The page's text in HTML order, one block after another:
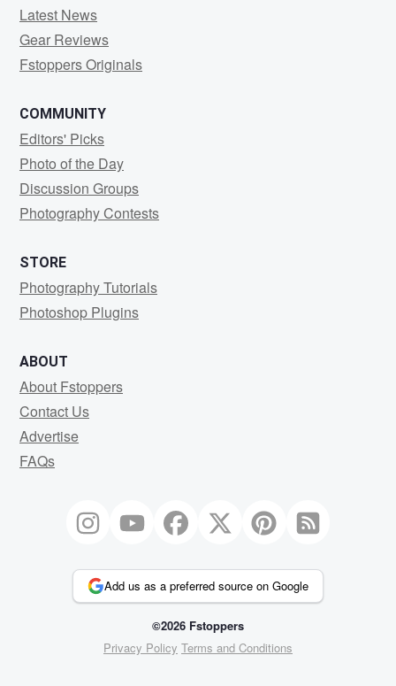
Latest News
Gear Reviews
Fstoppers Originals
COMMUNITY
Editors' Picks
Photo of the Day
Discussion Groups
Photography Contests
STORE
Photography Tutorials
Photoshop Plugins
ABOUT
About Fstoppers
Contact Us
Advertise
FAQs
Add us as a preferred source on Google
©2026 Fstoppers
Privacy Policy Terms and Conditions